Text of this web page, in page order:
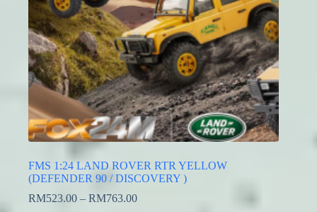
FMS 1:24 LAND ROVER RTR YELLOW
(DEFENDER 90 / DISCOVERY )
RM523.00 – RM763.00